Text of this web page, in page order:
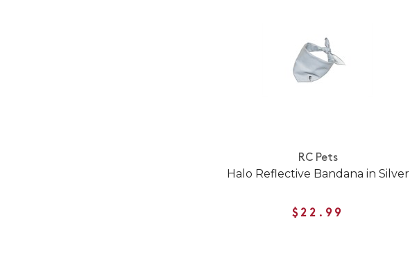
RC Pets
Halo Reflective Bandana in Silver
$22.99